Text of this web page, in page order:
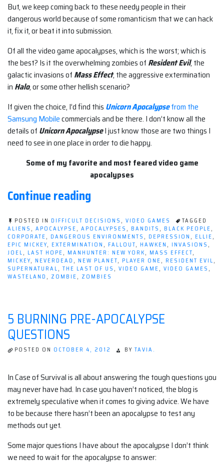
But, we keep coming back to these needy people in their
dangerous world because of some romanticism that we can hack
it, fix it, or beat it into submission.
Of all the video game apocalypses, which is the worst; which is
the best? Is it the overwhelming zombies of Resident Evil, the
galactic invasions of Mass Effect, the aggressive extermination
in Halo, or some other hellish scenario?
If given the choice, I’d find this Unicorn Apocalypsefrom the
Samsung Mobilecommercials and be there. I don’t know all the
details of Unicorn ApocalypseI just know those are two things I
need to see in one place in order to die happy.
Some of my favorite and most feared video game
apocalypses
Continue reading
of
The
Video
Game
Apocalypse”
POSTED IN DIFFICULT DECISIONS , VIDEO GAMES
TAGGED
ALIENS , APOCALYPSE, APOCALYPSES , BANDITS , BLACK PEOPLE,
CORPORATE, DANGEROUS ENVIRONMENTS , DEPRESSION , ELLIE,
EPIC MICKEY, EXTERMINATION , FALLOUT, HAWKEN , INVASIONS ,
JOEL, LAST HOPE, MANHUNTER: NEW YORK, MASS EFFECT,
MICKEY, NEVERDEAD , NEW PLANET, PLAYER ONE, RESIDENT EVIL,
SUPERNATURAL, THE LAST OF US , VIDEO GAME, VIDEO GAMES ,
WASTELAND , ZOMBIE, ZOMBIES
5 BURNING PRE-APOCALYPSE
QUESTIONS
POSTED ON OCTOBER 4, 2012 BY TAVIA.
In Case of Survival is all about answering the tough questions you
may never have had. In case you haven’t noticed, the blog is
extremely speculative when it comes to giving advice. We have
to be because there hasn’t been an apocalypse to test any
methods out yet.
Some major questions I have about the apocalypse I don’t think
we need to wait for the apocalypse to answer: